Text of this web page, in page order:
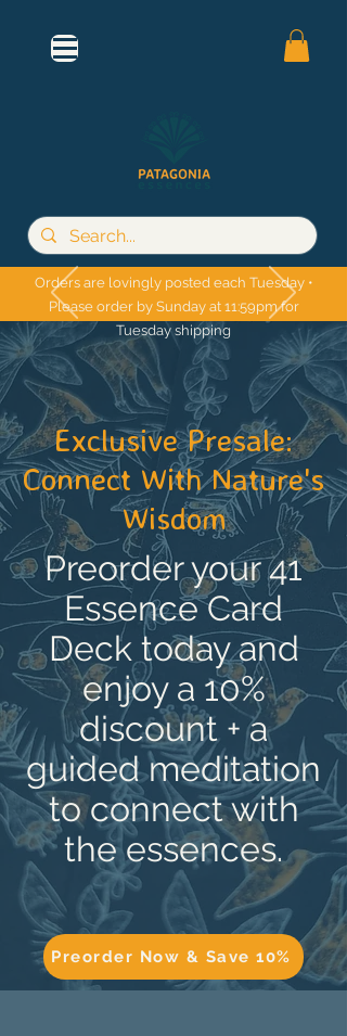
Orders are lovingly posted each Tuesday •
Please order by Sunday at 11:59pm for
Tuesday shipping
Exclusive Presale:
Connect With Nature's
Wisdom
Preorder your 41
Essence Card
Deck today and
enjoy a 10%
discount + a
guided meditation
to connect with
the essences.
Preorder Now & Save 10%